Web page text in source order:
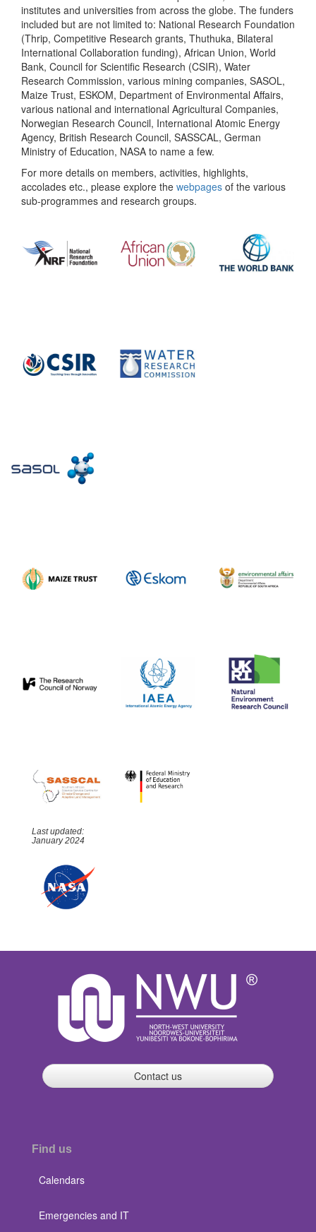
institutes and universities from across the globe. The funders
included but are not limited to: National Research Foundation
(Thrip, Competitive Research grants, Thuthuka, Bilateral
International Collaboration funding), African Union, World
Bank, Council for Scientific Research (CSIR), Water
Research Commission, various mining companies, SASOL,
Maize Trust, ESKOM, Department of Environmental Affairs,
various national and international Agricultural Companies,
Norwegian Research Council, International Atomic Energy
Agency, British Research Council, SASSCAL, German
Ministry of Education, NASA to name a few.
For more details on members, activities, highlights,
accolades etc., please explore the webpages of the various
sub-programmes and research groups.
Last updated:
January 2024
Contact us
Find us
Calendars
Emergencies and IT